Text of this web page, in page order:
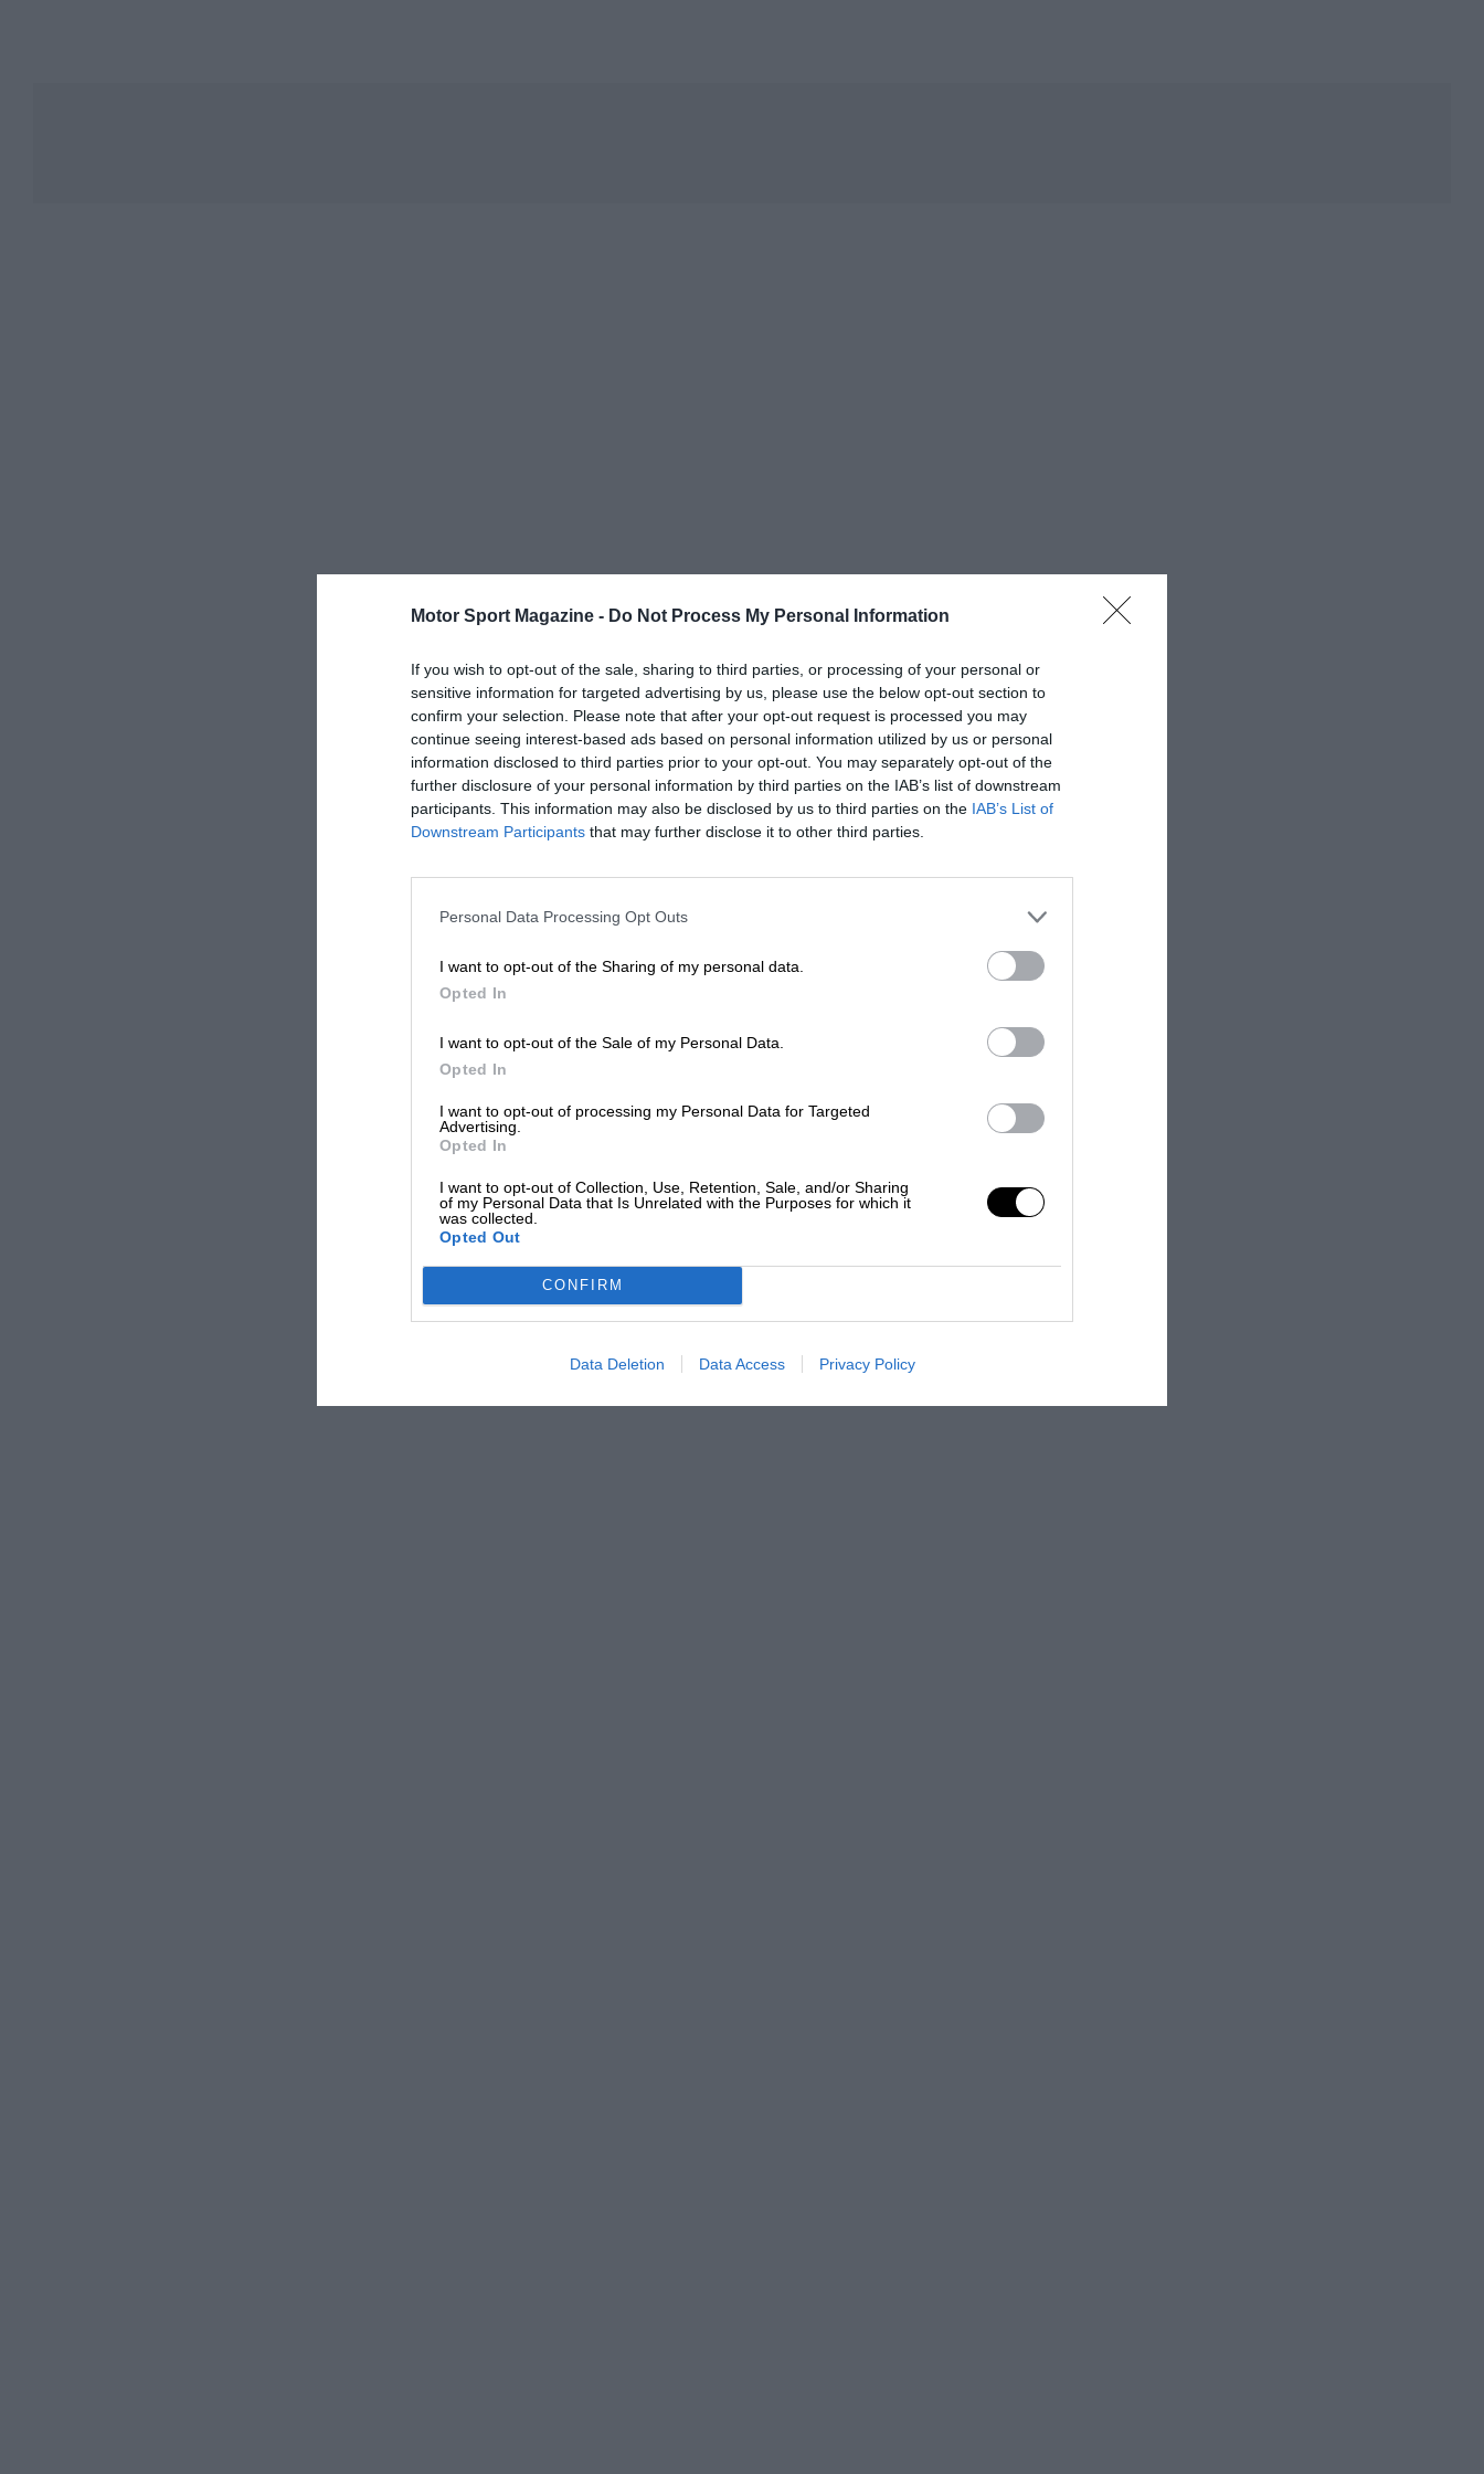
Motor Sport Magazine - Do Not Process My Personal Information
If you wish to opt-out of the sale, sharing to third parties, or processing of your personal or
sensitive information for targeted advertising by us, please use the below opt-out section to
confirm your selection. Please note that after your opt-out request is processed you may
continue seeing interest-based ads based on personal information utilized by us or personal
information disclosed to third parties prior to your opt-out. You may separately opt-out of the
further disclosure of your personal information by third parties on the IAB’s list of downstream
participants. This information may also be disclosed by us to third parties on the IAB’s List of
Downstream Participants that may further disclose it to other third parties.
Personal Data Processing Opt Outs
I want to opt-out of the Sharing of my personal data.
Opted In
I want to opt-out of the Sale of my Personal Data.
Opted In
I want to opt-out of processing my Personal Data for Targeted
Advertising.
Opted In
I want to opt-out of Collection, Use, Retention, Sale, and/or Sharing
of my Personal Data that Is Unrelated with the Purposes for which it
was collected.
Opted Out
CONFIRM
Data Deletion Data Access Privacy Policy